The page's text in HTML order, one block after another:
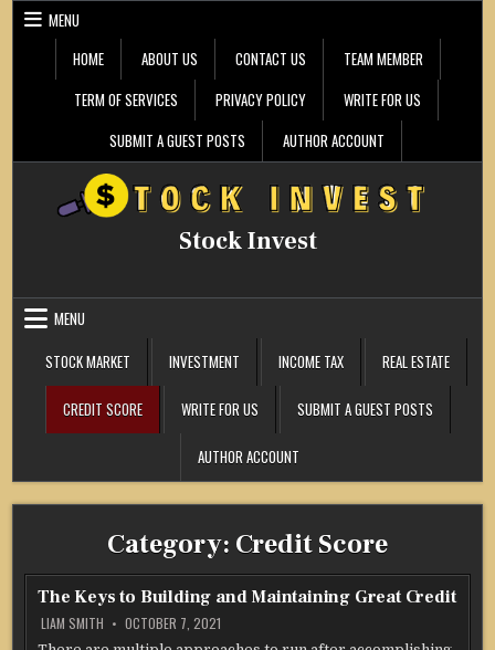
Skip
MENU
HOME
ABOUT US CONTACT US
TEAM MEMBER
TERM OF SERVICES
PRIVACY POLICY
WRITE FOR US
SUBMIT A GUEST POSTS
AUTHOR ACCOUNT
Stock Invest
MENU
STOCK MARKET
INVESTMENT INCOME TAX REAL ESTATE
CREDIT SCORE WRITE FOR US SUBMIT A GUEST POSTS
AUTHOR ACCOUNT
Category: Credit Score
The Keys to Building and Maintaining Great Credit
LIAM SMITH OCTOBER 7, 2021